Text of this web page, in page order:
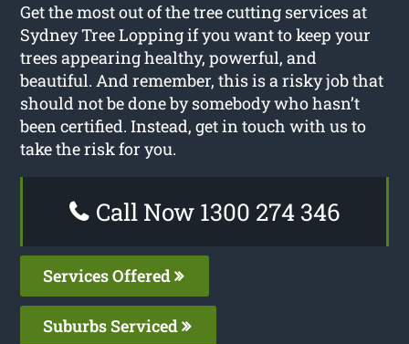
Get the most out of the tree cutting services at
Sydney Tree Lopping if you want to keep your
trees appearing healthy, powerful, and
beautiful. And remember, this is a risky job that
should not be done by somebody who hasn’t
been certified. Instead, get in touch with us to
take the risk for you.
Call Now 1300 274 346
Services Offered
Suburbs Serviced